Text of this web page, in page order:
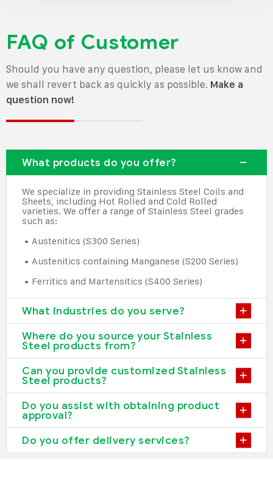
FAQ of Customer
Should you have any question, please let us know and
we shall revert back as quickly as possible. Make a
question now!
What products do you offer?
We specialize in providing Stainless Steel Coils and
Sheets, including Hot Rolled and Cold Rolled
varieties. We offer a range of Stainless Steel grades
such as:
• Austenitics (S300 Series)
• Austenitics containing Manganese (S200 Series)
• Ferritics and Martensitics (S400 Series)
What industries do you serve?
Where do you source your Stainless
Steel products from?
Can you provide customized Stainless
Steel products?
Do you assist with obtaining product
approval?
Do you offer delivery services?